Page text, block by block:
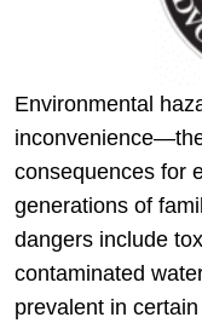
Environmental
consequences for
generations of
dangers include
contaminated
prevalent in